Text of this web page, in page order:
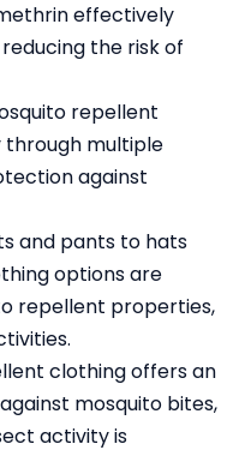
effectively
the risk of
repellent
multiple
against
and pants to hats
options are
repellent properties,
clothing offers an
mosquito bites,
activity is